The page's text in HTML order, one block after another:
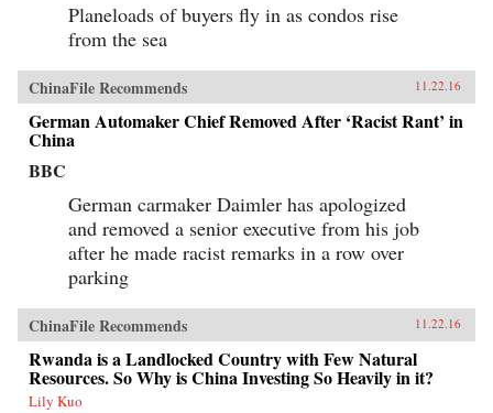
Planeloads of buyers fly in as condos rise
from the sea
ChinaFile Recommends 11.22.16
German Automaker Chief Removed After ‘Racist Rant’ in
China
BBC
German carmaker Daimler has apologized
and removed a senior executive from his job
after he made racist remarks in a row over
parking
ChinaFile Recommends 11.22.16
Rwanda is a Landlocked Country with Few Natural
Resources. So Why is China Investing So Heavily in it?
Lily Kuo